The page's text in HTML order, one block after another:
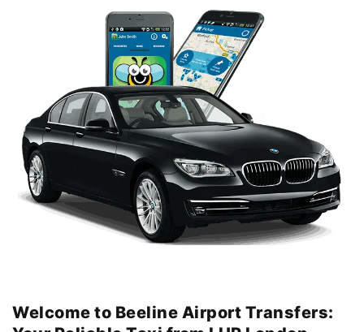
Welcome to Beeline Airport Transfers: